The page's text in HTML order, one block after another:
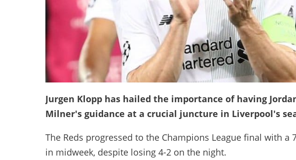
Jurgen Klopp has hailed the importance of having
Milner's guidance at a crucial juncture in Liverpool's
The Reds progressed to the Champions League final with a
in midweek, despite losing 4-2 on the night.